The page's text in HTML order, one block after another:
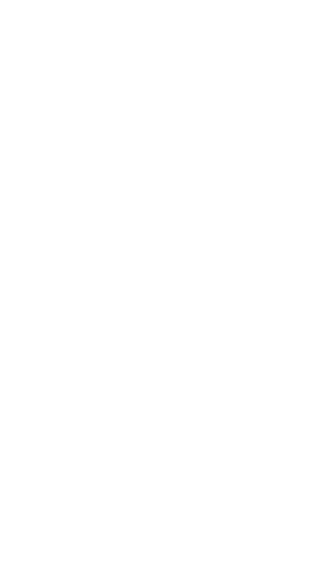
Enjoy
is Poet's Landing in
lakefront condo homes with
heated pool, fitness center, and
is The Crystal Bay condominium
40 units with lake views,